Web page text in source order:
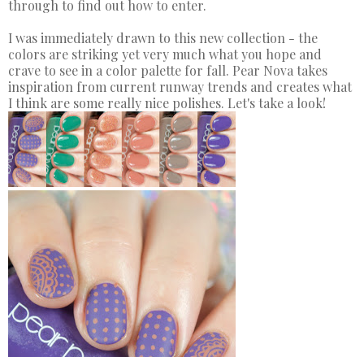
through to find out how to enter.
I was immediately drawn to this new collection - the
colors are striking yet very much what you hope and
crave to see in a color palette for fall. Pear Nova takes
inspiration from current runway trends and creates what
I think are some really nice polishes. Let's take a look!